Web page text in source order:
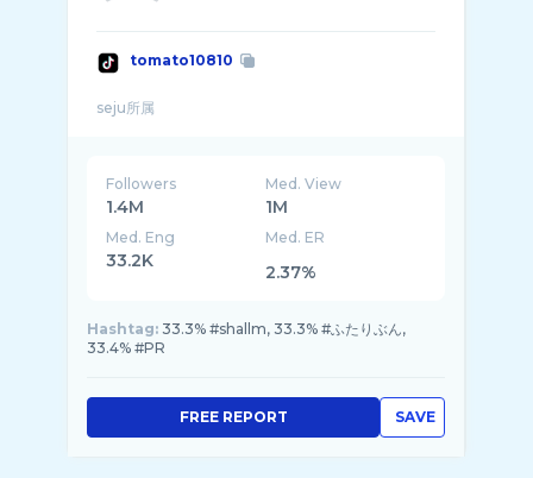
tomato10810
Followers
1.4M
Med. View
1M
Med. Eng
33.2K
Med. ER
2.37%
Hashtag: 33.3% #shallm, 33.3% #ふたりぶん,
33.4% #PR
SAVE
FREE REPORT